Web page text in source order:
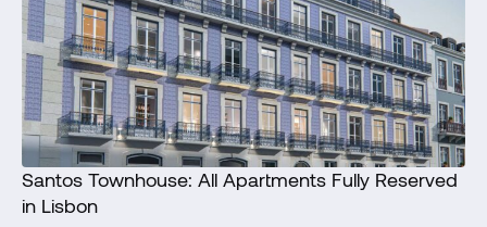
Santos Townhouse: All Apartments Fully Reserved
in Lisbon